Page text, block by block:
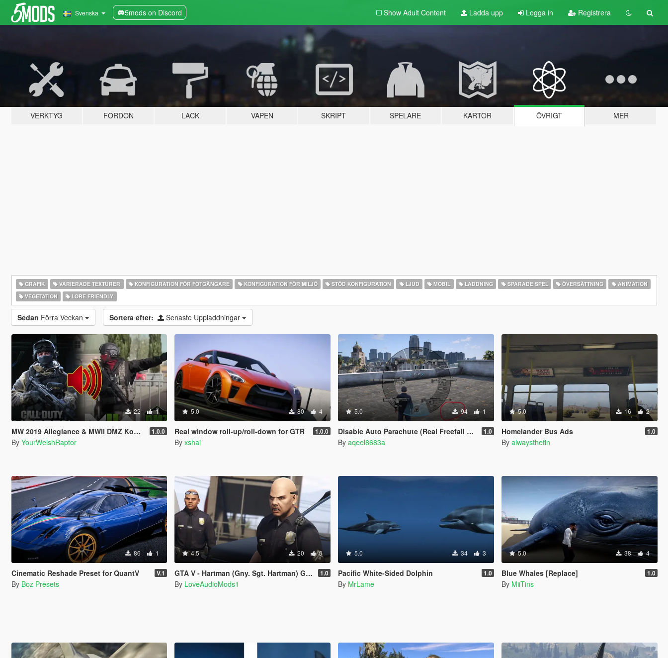
Svenska 5mods on Discord Show Adult Content Ladda upp Logga in Registrera
VERKTYG FORDON LACK VAPEN SKRIPT SPELARE KARTOR ÖVRIGT MER
GRAFIK VARIERADE TEXTURER KONFIGURATION FÖR FOTGÄNGARE KONFIGURATION FÖR MILJÖ STÖD KONFIGURATION LJUD MOBIL LADDNING SPARADE SPEL ÖVERSÄTTNING
ANIMATION
VEGETATION
LORE FRIENDLY
Sedan Förra Veckan Sortera efter: Senaste Uppladdningar
22 1
MW 2019 Allegiance & MWII DMZ Konni Russian Voice Groups for Peds 1.0.0
By YourWelshRaptor
5.0 80 4
Real window roll‑up/roll‑down for GTR 1.0.0
By xshai
5.0 94 1
Disable Auto Parachute (Real Freefall Fix) 1.0
By aqeel8683a
5.0 16 2
Homelander Bus Ads 1.0
By alwaysthefin
86 1
Cinematic Reshade Preset for QuantV V.1
By Boz Presets
4.5 20 0
GTA V - Hartman (Gny. Sgt. Hartman) German 1.0
By LoveAudioMods1
5.0 34 3
Pacific White-Sided Dolphin 1.0
By MrLame
5.0 38 4
Blue Whales [Replace] 1.0
By MiiTins